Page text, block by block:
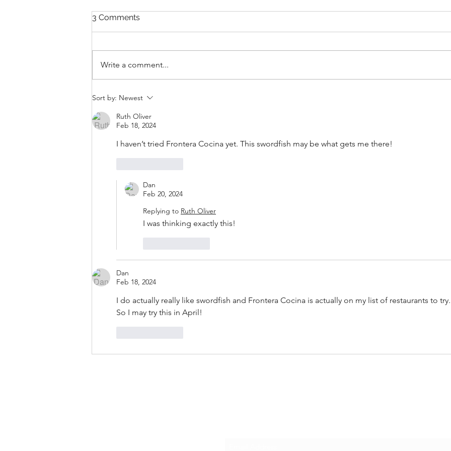
New Collections for 2026
Walt Disney World
Merchandise
3 Comments
Write a comment...
Sort by: Newest
Ruth Oliver
Feb 18, 2024
I haven’t tried Frontera Cocina yet. This swordfish may be what gets me there!
Dan
Feb 20, 2024
Replying to Ruth Oliver
I was thinking exactly this!
Dan
Feb 18, 2024
I do actually really like swordfish and Frontera Cocina is actually on my list of restaurants to try.
So I may try this in April!